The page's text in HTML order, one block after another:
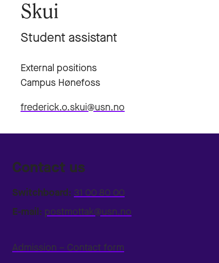
Skui
Student assistant
External positions
Campus Hønefoss
frederick.o.skui@usn.no
Contact us
Switchboard: 31 00 80 00
E-mail: postmottak@usn.no
Admission – Contact form